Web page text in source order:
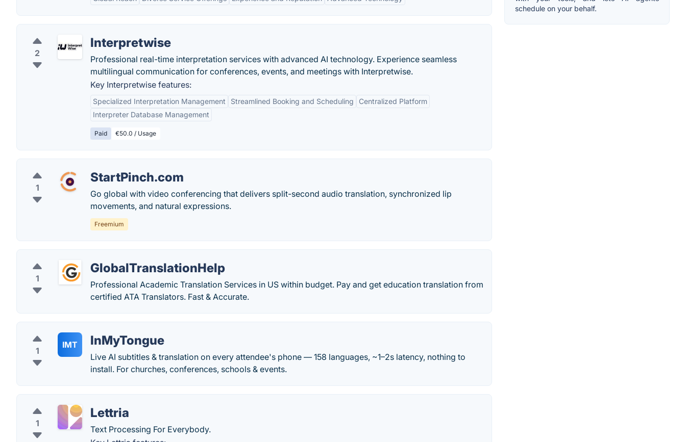
2
Interpretwise
Professional real-time interpretation services with advanced AI technology. Experience seamless
multilingual communication for conferences, events, and meetings with Interpretwise.
Key Interpretwise features:
Specialized Interpretation Management Streamlined Booking and Scheduling
Centralized Platform
Interpreter Database Management
Paid €50.0 / Usage
1
StartPinch.com
Go global with video conferencing that delivers split-second audio translation, synchronized lip
movements, and natural expressions.
Freemium
1
GlobalTranslationHelp
Professional Academic Translation Services in US within budget. Pay and get education translation from
certified ATA Translators. Fast & Accurate.
1
IMT InMyTongue
Live AI subtitles & translation on every attendee's phone — 158 languages, ~1–2s latency, nothing to
install. For churches, conferences, schools & events.
1
Lettria
Text Processing For Everybody.
schedule on your behalf.